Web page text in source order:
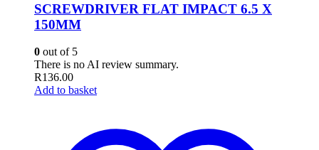
SCREWDRIVER FLAT IMPACT 6.5 X
150MM
0 out of 5
There is no AI review summary.
R136.00
Add to basket